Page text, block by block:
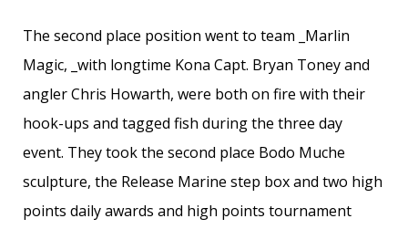
The second place position went to team _Marlin
Magic, _with longtime Kona Capt. Bryan Toney and
angler Chris Howarth, were both on fire with their
hook-ups and tagged fish during the three day
event. They took the second place Bodo Muche
sculpture, the Release Marine step box and two high
points daily awards and high points tournament